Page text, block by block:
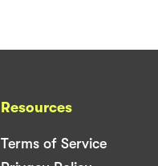
Resources
Terms of Service